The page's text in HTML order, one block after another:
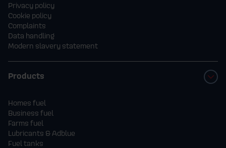
into the prize draw when they place an order
for Kerosene, K+ or Aga+ heating oil during
the promotion period.
- Orders can be placed online or by
- Only one entry per order; multiple
orders will count as multiple entries.
Privacy policy
Cookie policy
Complaints
Data handling
Modern slavery statement
Products
Homes fuel
Business fuel
Farms fuel
Lubricants & Adblue
Fuel tanks